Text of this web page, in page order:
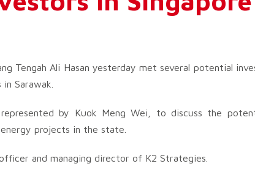
Tengah Ali Hasan yesterday met several potential
Sarawak.
by Kuok Meng Wei, to discuss the
projects in the state.
and managing director of K2 Strategies.